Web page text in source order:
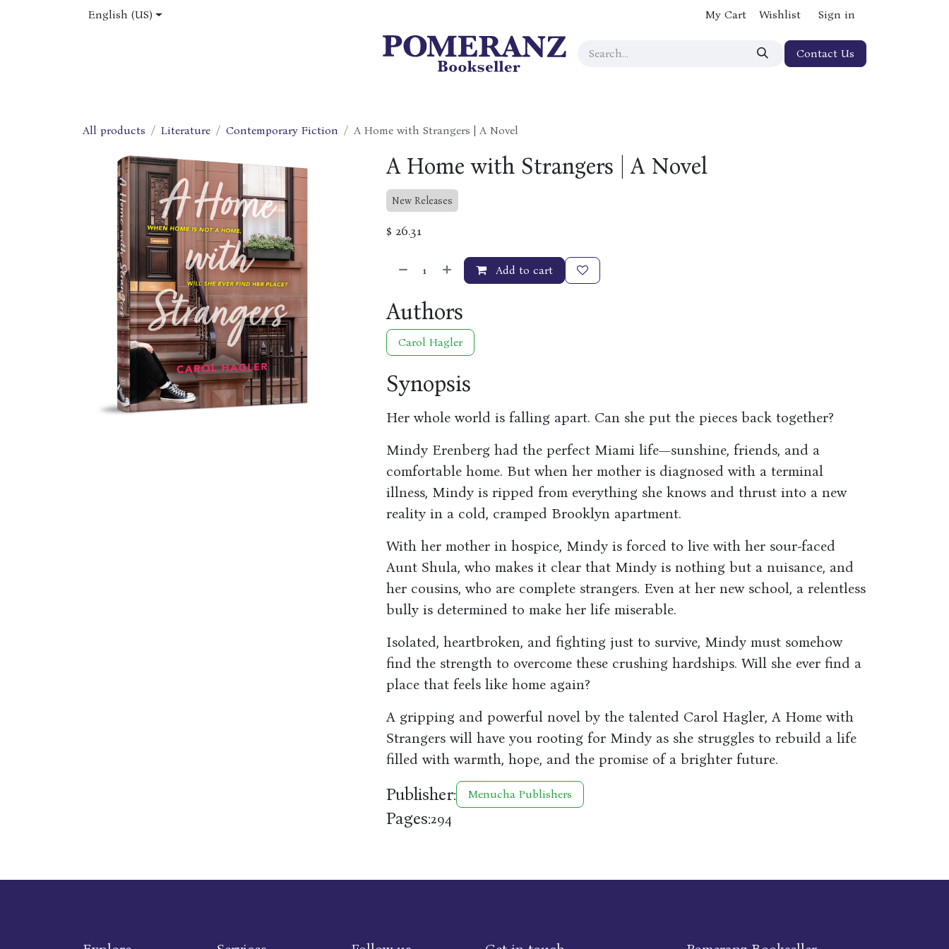
English (US) My Cart Wishlist Sign in
Contact Us
All products Literature Contemporary Fiction A Home with Strangers | A Novel
A Home with Strangers | A Novel
New Releases
$ 26.31
Add to cart
Authors
Carol Hagler
Synopsis
Her whole world is falling apart. Can she put the pieces back together?
Mindy Erenberg had the perfect Miami life—sunshine, friends, and a
comfortable home. But when her mother is diagnosed with a terminal
illness, Mindy is ripped from everything she knows and thrust into a new
reality in a cold, cramped Brooklyn apartment.
With her mother in hospice, Mindy is forced to live with her sour-faced
Aunt Shula, who makes it clear that Mindy is nothing but a nuisance, and
her cousins, who are complete strangers. Even at her new school, a relentless
bully is determined to make her life miserable.
Isolated, heartbroken, and fighting just to survive, Mindy must somehow
find the strength to overcome these crushing hardships. Will she ever find a
place that feels like home again?
A gripping and powerful novel by the talented Carol Hagler, A Home with
Strangers will have you rooting for Mindy as she struggles to rebuild a life
filled with warmth, hope, and the promise of a brighter future.
Publisher: Menucha Publishers
Pages:294